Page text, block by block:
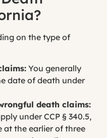
on the type of
You generally
date of death under
death claims:
under CCP § 340.5,
at the earlier of three